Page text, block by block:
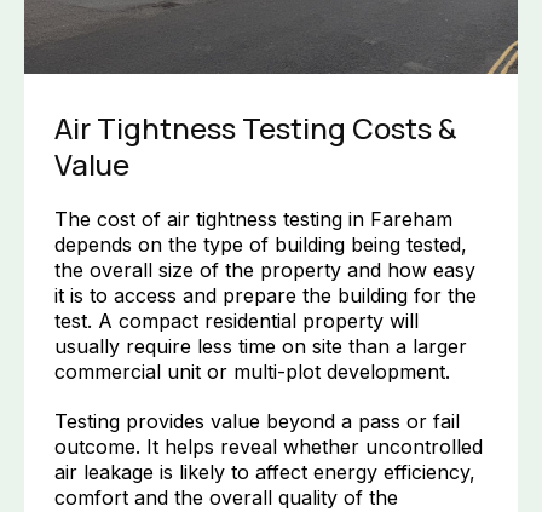
Air Tightness Testing Costs &
Value
The cost of air tightness testing in Fareham
depends on the type of building being tested,
the overall size of the property and how easy
it is to access and prepare the building for the
test. A compact residential property will
usually require less time on site than a larger
commercial unit or multi-plot development.
Testing provides value beyond a pass or fail
outcome. It helps reveal whether uncontrolled
air leakage is likely to affect energy efficiency,
comfort and the overall quality of the